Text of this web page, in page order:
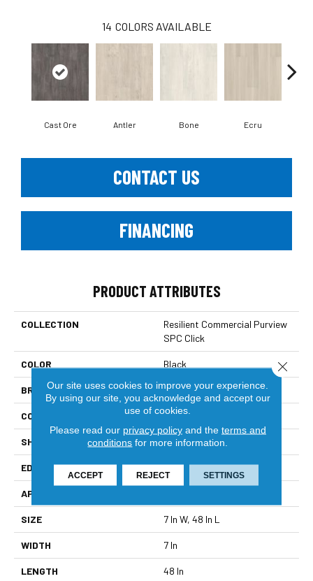
14 COLORS AVAILABLE
Cast Ore Antler Bone Ecru
CONTACT US
FINANCING
PRODUCT ATTRIBUTES
COLLECTION
Resilient Commercial Purview
SPC Click
COLOR Black
BRAND Philadelphia Commercial
CONSTRUCTION SPC Rigid Plank
SHAPE Plank
EDGE Micro-Bevel
APPLICATION
SIZE 7 In W, 48 In L
WIDTH 7 In
LENGTH 48 In
Our site uses cookies to improve your experience.
By using our site, you acknowledge and accept our
use of cookies.
Please read our privacy policyand the terms and
conditions for more information.
ACCEPT REJECT SETTINGS
Close